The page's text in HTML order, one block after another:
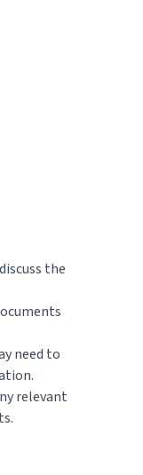
the
need to
relevant